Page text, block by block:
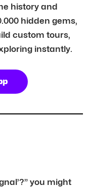
history and
hidden gems,
custom tours,
instantly.
you might